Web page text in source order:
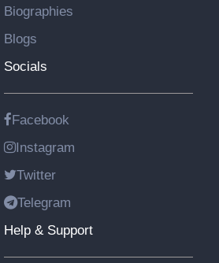
Biographies
Blogs
Socials
Facebook
Instagram
Twitter
Telegram
Help & Support